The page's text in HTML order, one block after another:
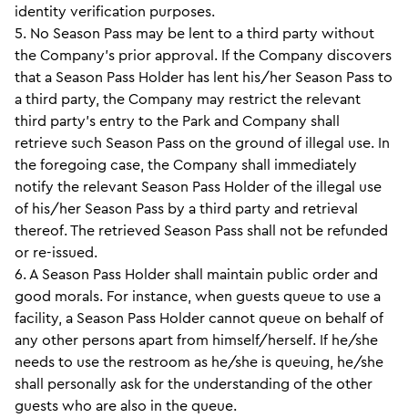
identity verification purposes.
5. No Season Pass may be lent to a third party without
the Company’s prior approval. If the Company discovers
that a Season Pass Holder has lent his/her Season Pass to
a third party, the Company may restrict the relevant
third party’s entry to the Park and Company shall
retrieve such Season Pass on the ground of illegal use. In
the foregoing case, the Company shall immediately
notify the relevant Season Pass Holder of the illegal use
of his/her Season Pass by a third party and retrieval
thereof. The retrieved Season Pass shall not be refunded
or re-issued.
6. A Season Pass Holder shall maintain public order and
good morals. For instance, when guests queue to use a
facility, a Season Pass Holder cannot queue on behalf of
any other persons apart from himself/herself. If he/she
needs to use the restroom as he/she is queuing, he/she
shall personally ask for the understanding of the other
guests who are also in the queue.